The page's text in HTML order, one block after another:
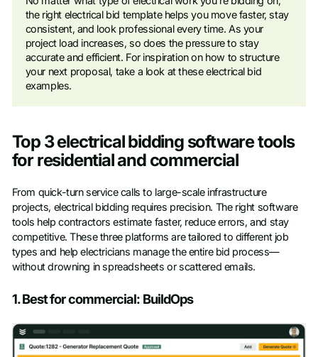
the right electrical bid template helps you move faster, stay
consistent, and look professional every time. As your
project load increases, so does the pressure to stay
accurate and efficient. For inspiration on how to structure
your next proposal, take a look at these electrical bid
examples.
Top 3 electrical bidding software tools
for residential and commercial
From quick-turn service calls to large-scale infrastructure
projects, electrical bidding requires precision. The right software
tools help contractors estimate faster, reduce errors, and stay
competitive. These three platforms are tailored to different job
types and help electricians manage the entire bid process—
without drowning in spreadsheets or scattered emails.
1. Best for commercial: BuildOps